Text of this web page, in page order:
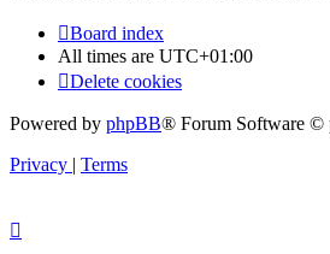
Board index
All times are UTC+01:00
Delete cookies
Powered by phpBB® Forum Software ©
Privacy | Terms